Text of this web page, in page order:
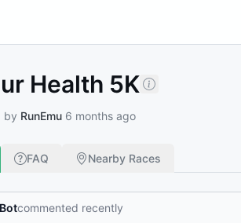
Health 5K
by RunEmu 6 months ago
FAQ Nearby Races
commented recently